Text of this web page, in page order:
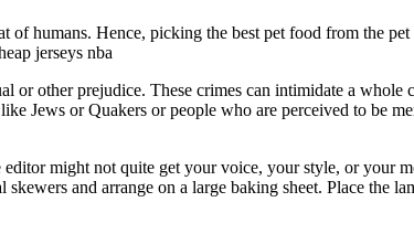
humans. Hence, picking the best pet food from the
jerseys nba
or other prejudice. These crimes can intimidate a
Jews or Quakers or people who are perceived to be
might not quite get your voice, your style, or your
and arrange on a large baking sheet. Place the